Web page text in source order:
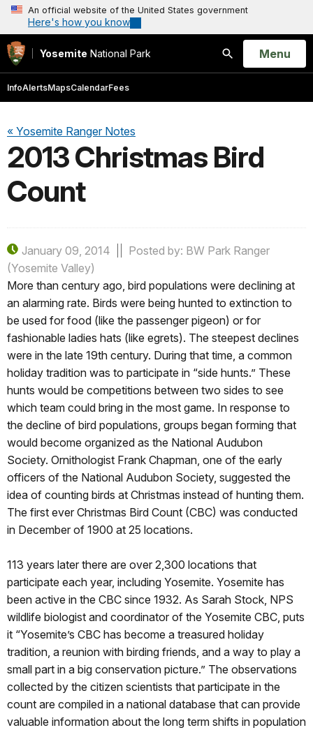
An official website of the United States government
Here's how you know
Yosemite National Park
Search
Open
Menu
InfoAlertsMapsCalendarFees
« Yosemite Ranger Notes
2013 Christmas Bird
Count
January 09, 2014
Posted by: BW Park Ranger
(Yosemite Valley)
More than century ago, bird populations were declining at
an alarming rate. Birds were being hunted to extinction to
be used for food (like the passenger pigeon) or for
fashionable ladies hats (like egrets). The steepest declines
were in the late 19th century. During that time, a common
holiday tradition was to participate in “side hunts.” These
hunts would be competitions between two sides to see
which team could bring in the most game. In response to
the decline of bird populations, groups began forming that
would become organized as the National Audubon
Society. Ornithologist Frank Chapman, one of the early
officers of the National Audubon Society, suggested the
idea of counting birds at Christmas instead of hunting them.
The first ever Christmas Bird Count (CBC) was conducted
in December of 1900 at 25 locations.
113 years later there are over 2,300 locations that
participate each year, including Yosemite. Yosemite has
been active in the CBC since 1932. As Sarah Stock, NPS
wildlife biologist and coordinator of the Yosemite CBC, puts
it “Yosemite’s CBC has become a treasured holiday
tradition, a reunion with birding friends, and a way to play a
small part in a big conservation picture.” The observations
collected by the citizen scientists that participate in the
count are compiled in a national database that can provide
valuable information about the long term shifts in population